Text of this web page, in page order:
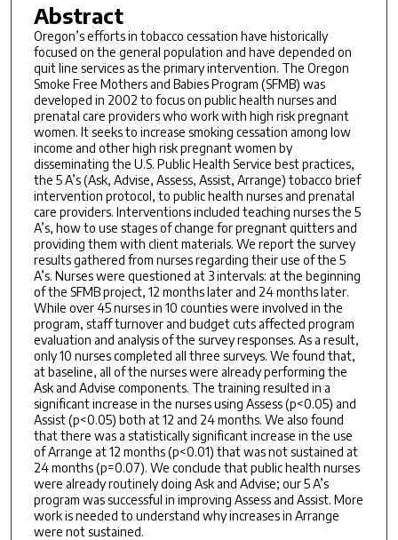
Abstract
Oregon’s efforts in tobacco cessation have historically
focused on the general population and have depended on
quit line services as the primary intervention. The Oregon
Smoke Free Mothers and Babies Program (SFMB) was
developed in 2002 to focus on public health nurses and
prenatal care providers who work with high risk pregnant
women. It seeks to increase smoking cessation among low
income and other high risk pregnant women by
disseminating the U.S. Public Health Service best practices,
the 5 A’s (Ask, Advise, Assess, Assist, Arrange) tobacco brief
intervention protocol, to public health nurses and prenatal
care providers. Interventions included teaching nurses the 5
A’s, how to use stages of change for pregnant quitters and
providing them with client materials. We report the survey
results gathered from nurses regarding their use of the 5
A’s. Nurses were questioned at 3 intervals: at the beginning
of the SFMB project, 12 months later and 24 months later.
While over 45 nurses in 10 counties were involved in the
program, staff turnover and budget cuts affected program
evaluation and analysis of the survey responses. As a result,
only 10 nurses completed all three surveys. We found that,
at baseline, all of the nurses were already performing the
Ask and Advise components. The training resulted in a
significant increase in the nurses using Assess (p<0.05) and
Assist (p<0.05) both at 12 and 24 months. We also found
that there was a statistically significant increase in the use
of Arrange at 12 months (p<0.01) that was not sustained at
24 months (p=0.07). We conclude that public health nurses
were already routinely doing Ask and Advise; our 5 A’s
program was successful in improving Assess and Assist. More
work is needed to understand why increases in Arrange
were not sustained.